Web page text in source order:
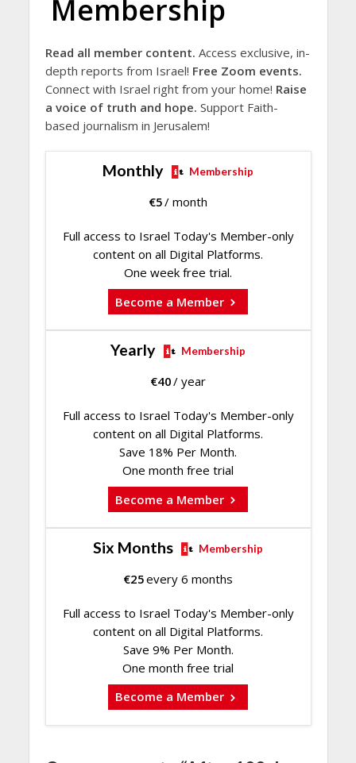
Membership
Read all member content. Access exclusive, in-
depth reports from Israel! Free Zoom events.
Connect with Israel right from your home! Raise
a voice of truth and hope. Support Faith-
based journalism in Jerusalem!
Monthly Membership
€5/ month
Full access to Israel Today's Member-only
content on all Digital Platforms.
One week free trial.
Become a Member
Yearly Membership
€40/ year
Full access to Israel Today's Member-only
content on all Digital Platforms.
Save 18% Per Month.
One month free trial
Become a Member
Six Months Membership
€25every 6 months
Full access to Israel Today's Member-only
content on all Digital Platforms.
Save 9% Per Month.
One month free trial
Become a Member